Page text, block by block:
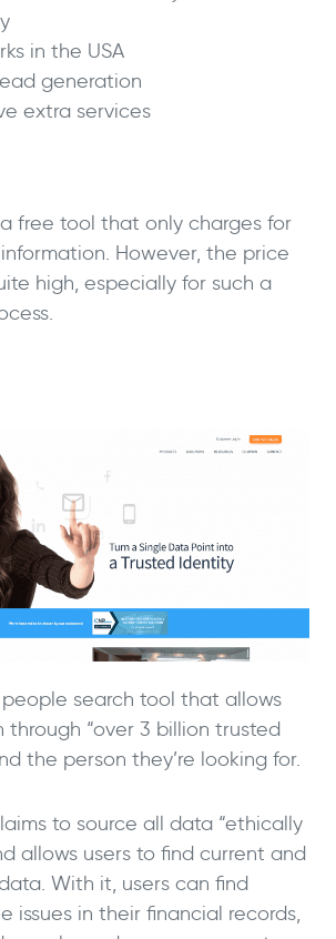
in the USA
generation
extra services
free tool that only charges for
However, the price
high, especially for such a
search tool that allows
through “over 3 billion trusted
the person they’re looking for.
to source all data “ethically
allows users to find current and
With it, users can find
issues in their financial records,